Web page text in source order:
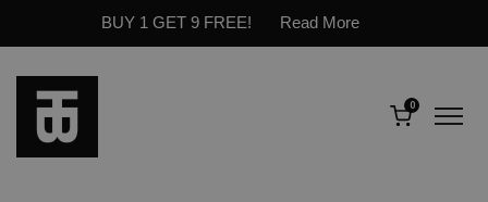
BUY 1 GET 9 FREE! Read More
0